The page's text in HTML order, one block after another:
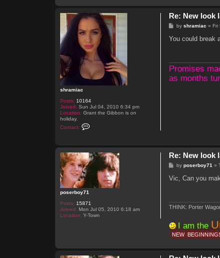
shramiac
Posts: 10164
Joined: Sun Jul 04, 2010 6:34 pm
Location: Grant the Gibbon is on
holiday.
Contact:
a
c
t
a
c
Re: New look
P
s
byshramiac »Fri
You could break
Promises
as months
poserboy71
Posts: 15871
Joined: Mon Jul 05, 2010 6:18 am
Location: Y-Town
Re: New look
P
s
byposerboy71 »
Vic, Can you
THINK: Porter
I am the
NEW